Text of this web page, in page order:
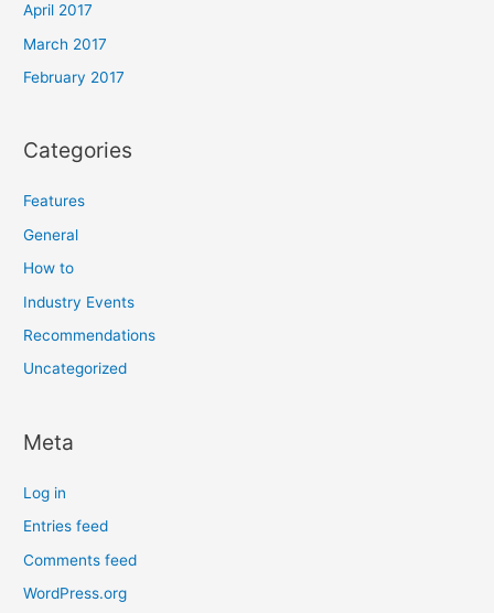
April 2017
March 2017
February 2017
Categories
Features
General
How to
Industry Events
Recommendations
Uncategorized
Meta
Log in
Entries feed
Comments feed
WordPress.org